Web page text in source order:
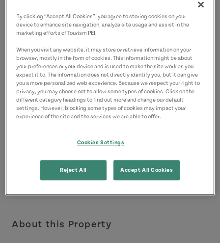
harbourview8@gmail.com
9029623141(Main)
About this Property
By clicking “Accept All Cookies”, you agree to storing cookies on your
device to enhance site navigation, analyze site usage and assist in the
marketing efforts of Tourism PEI.
When you visit any website, it may store or retrieve information on your
browser, mostly in the form of cookies. This information might be about
your preferences or your device and is used to make the site work as you
expect it to. The information does not directly identify you, but it can give
you a more personalized web experience. Because we respect your right to
privacy, you may choose not to allow some types of cookies. Click on the
different category headings to find out more and change our default
settings. However, blocking some types of cookies may impact your
experience of the site and the services we are able to offer.
Cookies Settings
Reject All Accept All Cookies